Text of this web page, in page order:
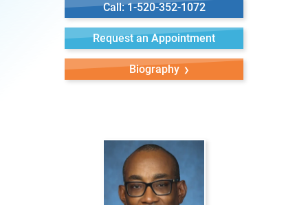
Call: 1-520-352-1072
Request an Appointment
Biography